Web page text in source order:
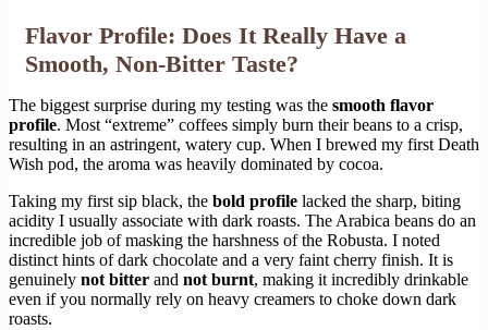
Flavor Profile: Does It Really Have a
Smooth, Non-Bitter Taste?
The biggest surprise during my testing was the smooth flavor
profile. Most “extreme” coffees simply burn their beans to a crisp,
resulting in an astringent, watery cup. When I brewed my first Death
Wish pod, the aroma was heavily dominated by cocoa.
Taking my first sip black, the bold profile lacked the sharp, biting
acidity I usually associate with dark roasts. The Arabica beans do an
incredible job of masking the harshness of the Robusta. I noted
distinct hints of dark chocolate and a very faint cherry finish. It is
genuinely not bitter and not burnt, making it incredibly drinkable
even if you normally rely on heavy creamers to choke down dark
roasts.